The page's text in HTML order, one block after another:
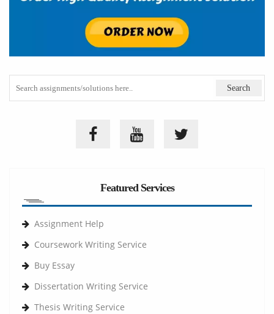
Featured Services
Assignment Help
Coursework Writing Service
Buy Essay
Dissertation Writing Service
Thesis Writing Service